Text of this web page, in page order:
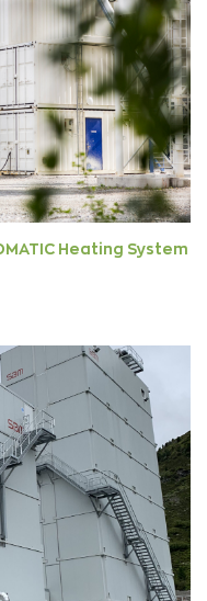
Heating System